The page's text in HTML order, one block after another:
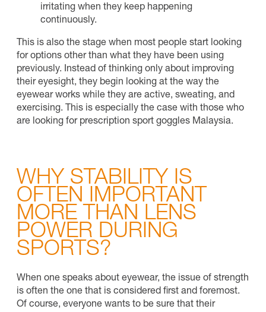
irritating when they keep happening
continuously.
This is also the stage when most people start looking
for options other than what they have been using
previously. Instead of thinking only about improving
their eyesight, they begin looking at the way the
eyewear works while they are active, sweating, and
exercising. This is especially the case with those who
are looking for prescription sport goggles Malaysia.
WHY STABILITY IS
OFTEN IMPORTANT
MORE THAN LENS
POWER DURING
SPORTS?
When one speaks about eyewear, the issue of strength
is often the one that is considered first and foremost.
Of course, everyone wants to be sure that their